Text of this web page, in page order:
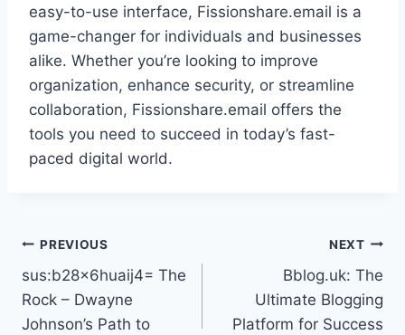
easy-to-use interface, Fissionshare.email is a
game-changer for individuals and businesses
alike. Whether you’re looking to improve
organization, enhance security, or streamline
collaboration, Fissionshare.email offers the
tools you need to succeed in today’s fast-
paced digital world.
Post
navigation
PREVIOUS
sus:b28x6huaij4= The
Rock – Dwayne
Johnson’s Path to
NEXT
Bblog.uk: The
Ultimate Blogging
Platform for Success